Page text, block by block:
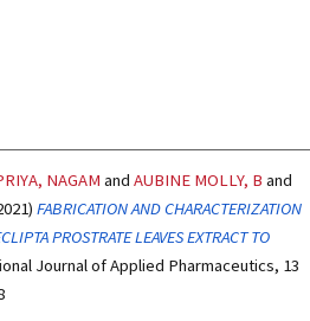
NAGAM and AUBINE MOLLY, B and
FABRICATION AND CHARACTERIZATION
PROSTRATE LEAVES EXTRACT TO
Journal of Applied Pharmaceutics, 13